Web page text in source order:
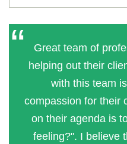
Great team of
helping out their
with this team
compassion for their
on their agenda is
feeling?". I believe